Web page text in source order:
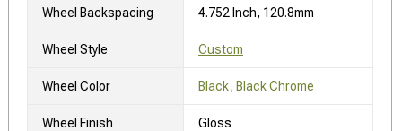
Wheel Backspacing 4.752 Inch, 120.8mm
Wheel Style Custom
Wheel Color Black, Black Chrome
Wheel Finish Gloss